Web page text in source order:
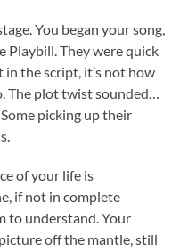
You began your song,
Playbill. They were quick
in the script, it’s not how
The plot twist sounded…
picking up their
of your life is
if not in complete
to understand. Your
off the mantle, still